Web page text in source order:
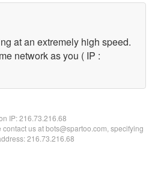
at an extremely high speed.
network as you ( IP :
IP:216.73.216.68
us at bots@spartoo.com, specifying
216.73.216.68